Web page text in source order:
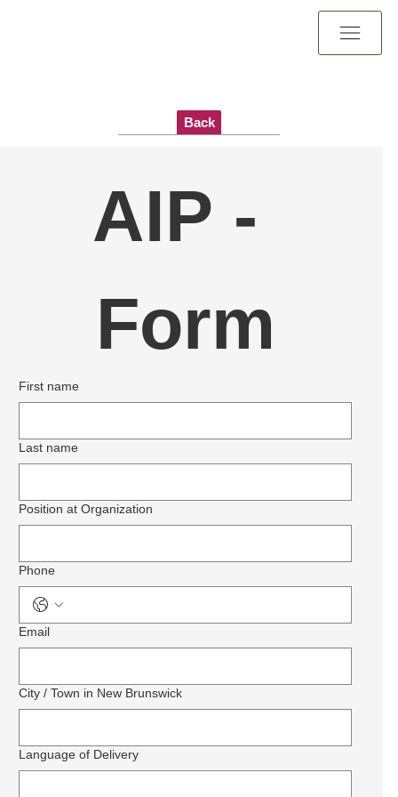
Back
AIP -
Form
First name
Last name
Position at Organization
Phone
Email
City / Town in New Brunswick
Language of Delivery